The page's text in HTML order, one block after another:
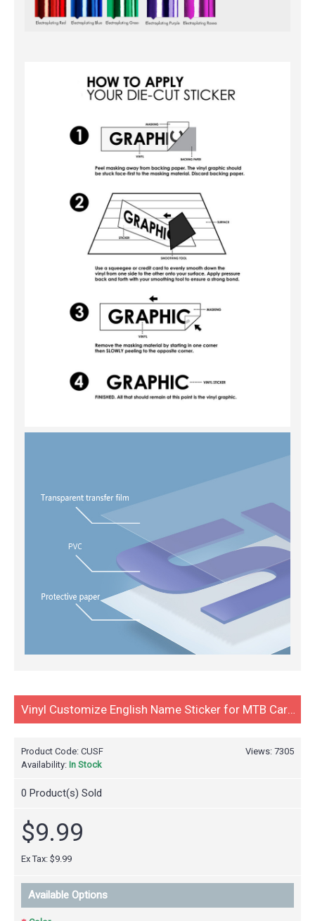
Vinyl Customize English Name Sticker for MTB Carbon Road Bike Bicycle Cycling Race Decals Water Proof 2pcs
Views: 7305
Product Code: CUSF
Availability: In Stock
0 Product(s) Sold
$9.99
Ex Tax: $9.99
Available Options